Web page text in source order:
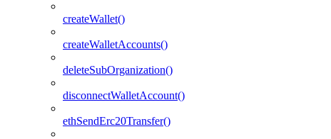
createWallet()
createWalletAccounts()
deleteSubOrganization()
disconnectWalletAccount()
ethSendErc20Transfer()